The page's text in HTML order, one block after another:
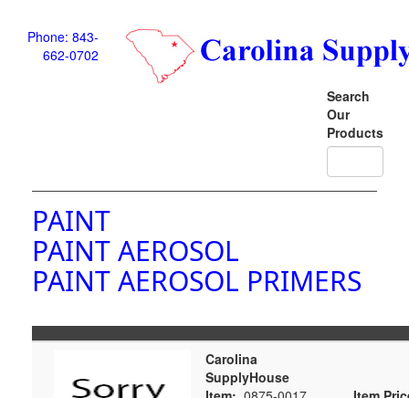
Phone: 843-
662-0702
Search
Our
Products
PAINT
PAINT AEROSOL
PAINT AEROSOL PRIMERS
Carolina
SupplyHouse